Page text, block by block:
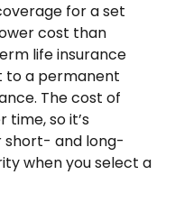
for a set
cost than
life insurance
to a permanent
The cost of
time, so it’s
short- and long-
when you select a